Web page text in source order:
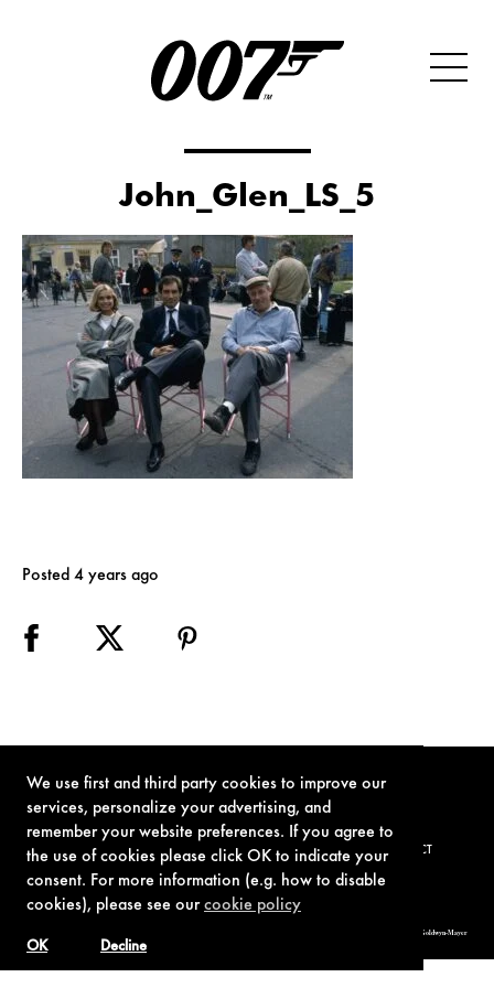
We use first and third party cookies to improve our
services, personalize your advertising, and
remember your website preferences. If you agree to
the use of cookies please click OK to indicate your
consent. For more information (e.g. how to disable
cookies), please see ourcookie policy
Decline
OK
John_Glen_LS_5
Posted 4 years ago
TERMS OF USE PRIVACY POLICY COOKIE POLICY CONTACT
© 1962-2021 London Operations, LLC. JAMES BOND, 007 Design, & related copyrights and trademarks authorized for use by Metro-Goldwyn-Mayer